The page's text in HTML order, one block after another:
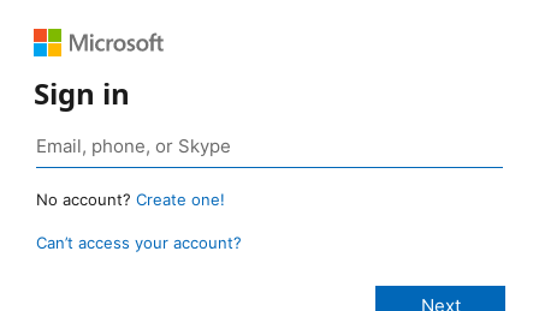
Sign in
No account? Create one!
Can’t access your account?